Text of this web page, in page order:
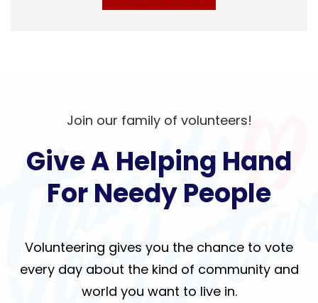
Join our family of volunteers!
Give A Helping Hand
For Needy People
Volunteering gives you the chance to vote
every day about the kind of community and
world you want to live in.